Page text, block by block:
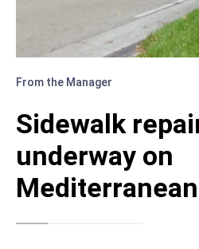
From the Manager
Sidewalk
underway on